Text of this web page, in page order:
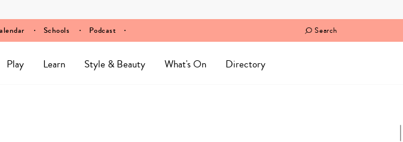
Schools Podcast Search
Play Learn Style & Beauty What's On Directory